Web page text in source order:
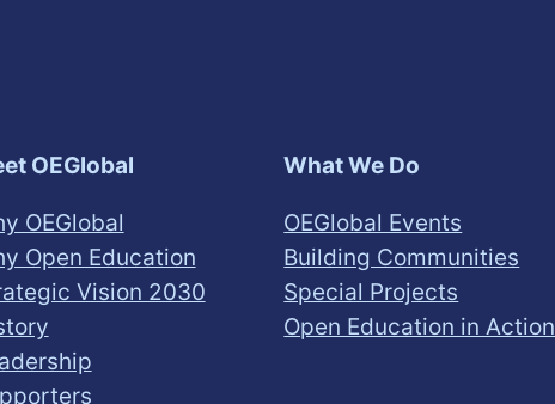
OEGlobal
OEGlobal
Open Education
Vision 2030
What We Do
OEGlobal Events
Building Communities
Special Projects
Open Education in Action